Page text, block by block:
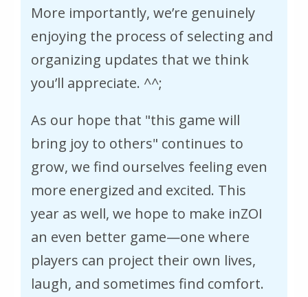
More importantly, we’re genuinely
enjoying the process of selecting and
organizing updates that we think
you’ll appreciate. ^^;
As our hope that "this game will
bring joy to others" continues to
grow, we find ourselves feeling even
more energized and excited. This
year as well, we hope to make inZOI
an even better game—one where
players can project their own lives,
laugh, and sometimes find comfort.